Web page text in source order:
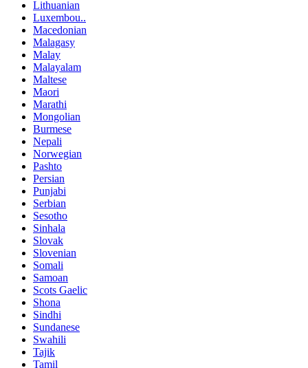
Lithuanian
Luxembou..
Macedonian
Malagasy
Malay
Malayalam
Maltese
Maori
Marathi
Mongolian
Burmese
Nepali
Norwegian
Pashto
Persian
Punjabi
Serbian
Sesotho
Sinhala
Slovak
Slovenian
Somali
Samoan
Scots Gaelic
Shona
Sindhi
Sundanese
Swahili
Tajik
Tamil